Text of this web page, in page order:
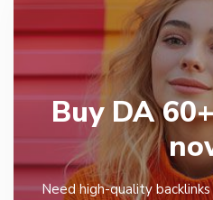
Buy DA
Need high-quality